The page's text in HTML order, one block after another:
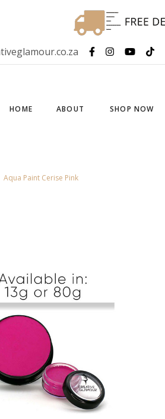
HOME ABOUT SHOP NOW
Aqua Paint Cerise Pink